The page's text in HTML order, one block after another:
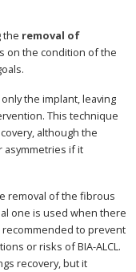
the removal of
on the condition of the
the implant, leaving
This technique
although the
asymmetries if it
removal of the fibrous
one is used when there
to prevent
or risks of BIA-ALCL.
recovery, but it